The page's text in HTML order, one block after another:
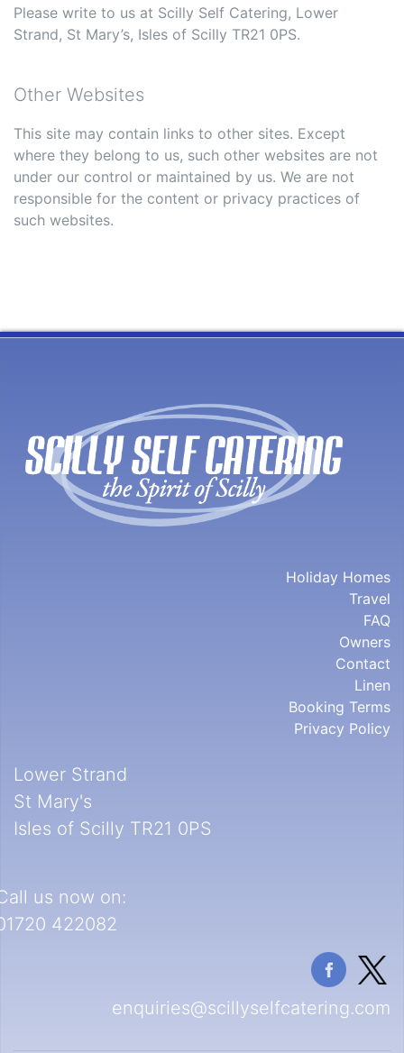
Please write to us at Scilly Self Catering, Lower
Strand, St Mary’s, Isles of Scilly TR21 0PS.
Other Websites
This site may contain links to other sites. Except
where they belong to us, such other websites are not
under our control or maintained by us. We are not
responsible for the content or privacy practices of
such websites.
Holiday Homes
Travel
FAQ
Owners
Contact
Linen
Booking Terms
Privacy Policy
Lower Strand
St Mary's
Isles of Scilly TR21 0PS
us now on:
422082
enquiries@scillyselfcatering.com